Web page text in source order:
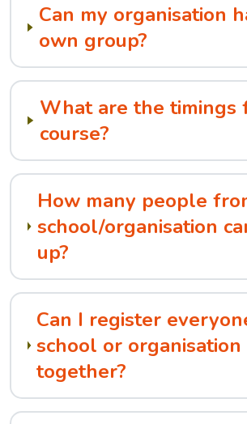
Can my organisation
own group?
What are the timings
course?
How many people
school/organisation
up?
Can I register
school or organisation
together?